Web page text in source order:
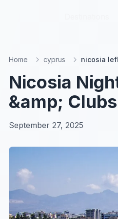
Home cyprus nicosia
Nicosia
&amp; Clubs
September 27, 2025